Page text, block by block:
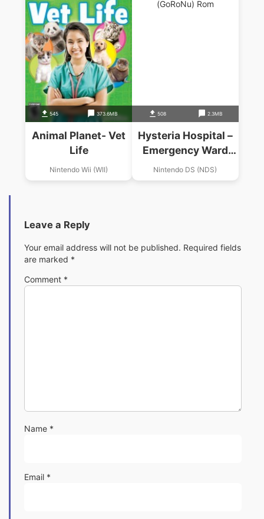
545 373.6MB
Animal Planet- Vet
Life
Nintendo Wii (WII)
508 2.3MB
Hysteria Hospital –
Emergency Ward
(EU)(GoRoNu)
Nintendo DS (NDS)
Leave a Reply
Your email address will not be published. Required fields
are marked *
Comment *
Name *
Email *